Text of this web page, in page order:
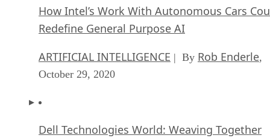
How Intel’s Work With Autonomous Cars
Redefine General Purpose AI
ARTIFICIAL INTELLIGENCE | By Rob Enderle,
October 29, 2020
Dell Technologies World: Weaving Together